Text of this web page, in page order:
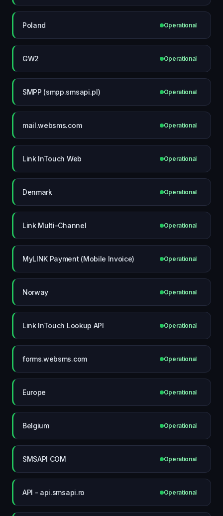
Poland Operational
GW2 Operational
SMPP (smpp.smsapi.pl) Operational
mail.websms.com Operational
Link InTouch Web Operational
Denmark Operational
Link Multi-Channel Operational
MyLINK Payment (Mobile Invoice) Operational
Norway Operational
Link InTouch Lookup API Operational
forms.websms.com Operational
Europe Operational
Belgium Operational
SMSAPI COM Operational
API - api.smsapi.ro Operational